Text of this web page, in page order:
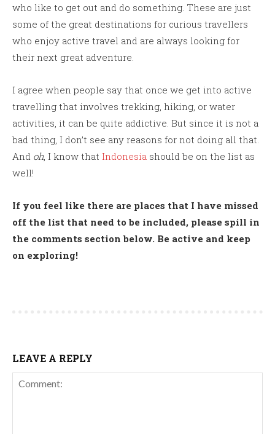
who like to get out and do something. These are just
some of the great destinations for curious travellers
who enjoy active travel and are always looking for
their next great adventure.
I agree when people say that once we get into active
travelling that involves trekking, hiking, or water
activities, it can be quite addictive. But since it is not a
bad thing, I don’t see any reasons for not doing all that.
And oh , I know that Indonesia should be on the list as
well!
If you feel like there are places that I have missed
off the list that need to be included, please spill in
the comments section below. Be active and keep
on exploring!
LEAVE A REPLY